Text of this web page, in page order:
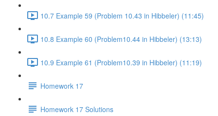
10.7 Example 59 (Problem 10.43 in Hibbeler) (11:45)
10.8 Example 60 (Problem10.44 in Hibbeler) (13:13)
10.9 Example 61 (Problem10.39 in Hibbeler) (11:19)
Homework 17
Homework 17 Solutions